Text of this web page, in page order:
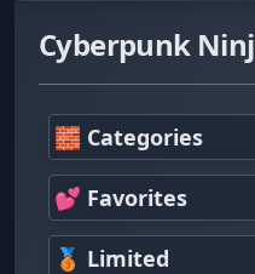
Cyberpunk
🧱 Categories
💕 Favorites
🥉 Limited